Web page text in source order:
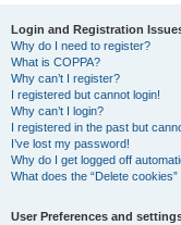
Login and Registration
Why do I need to register?
What is COPPA?
Why can’t I register?
I registered but cannot login!
Why can’t I login?
I registered in the past but
I’ve lost my password!
Why do I get logged off
What does the “Delete cookies”
User Preferences and